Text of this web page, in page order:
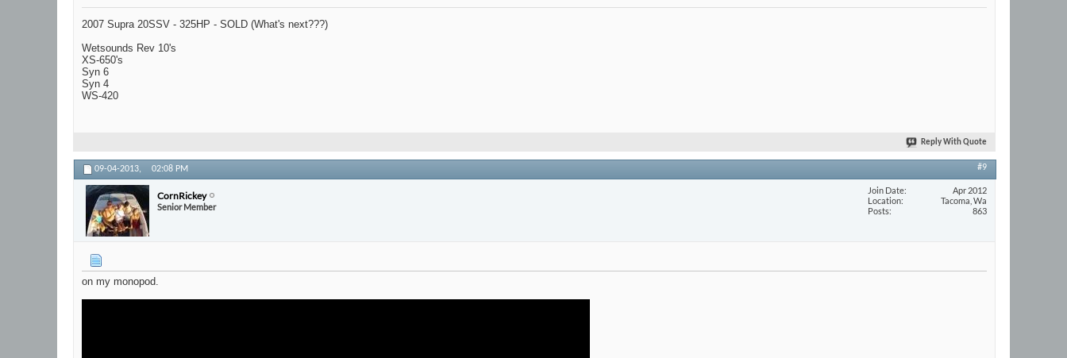
2007 Supra 20SSV - 325HP - SOLD (What's next???)
Wetsounds Rev 10's
XS-650's
Syn 6
Syn 4
WS-420
Reply With Quote
09-04-2013, 02:08 PM #9
CornRickey
Senior Member
Join Date
Apr 2012
Location
Tacoma, Wa
Posts
863
on my monopod.